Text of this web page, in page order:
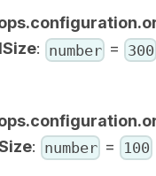
: number = 300
: number = 100